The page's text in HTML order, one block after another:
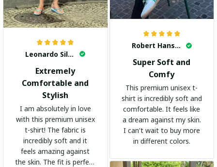
Leonardo Silva
Extremely
Comfortable and
Stylish
I am absolutely in love
with this premium unisex
t-shirt! The fabric is
incredibly soft and it
feels amazing against
the skin. The fit is perfect
Robert Hansen
Super Soft and
Comfy
This premium unisex t-
shirt is incredibly soft and
comfortable. It feels like
a dream against my skin.
I can't wait to buy more
in different colors.